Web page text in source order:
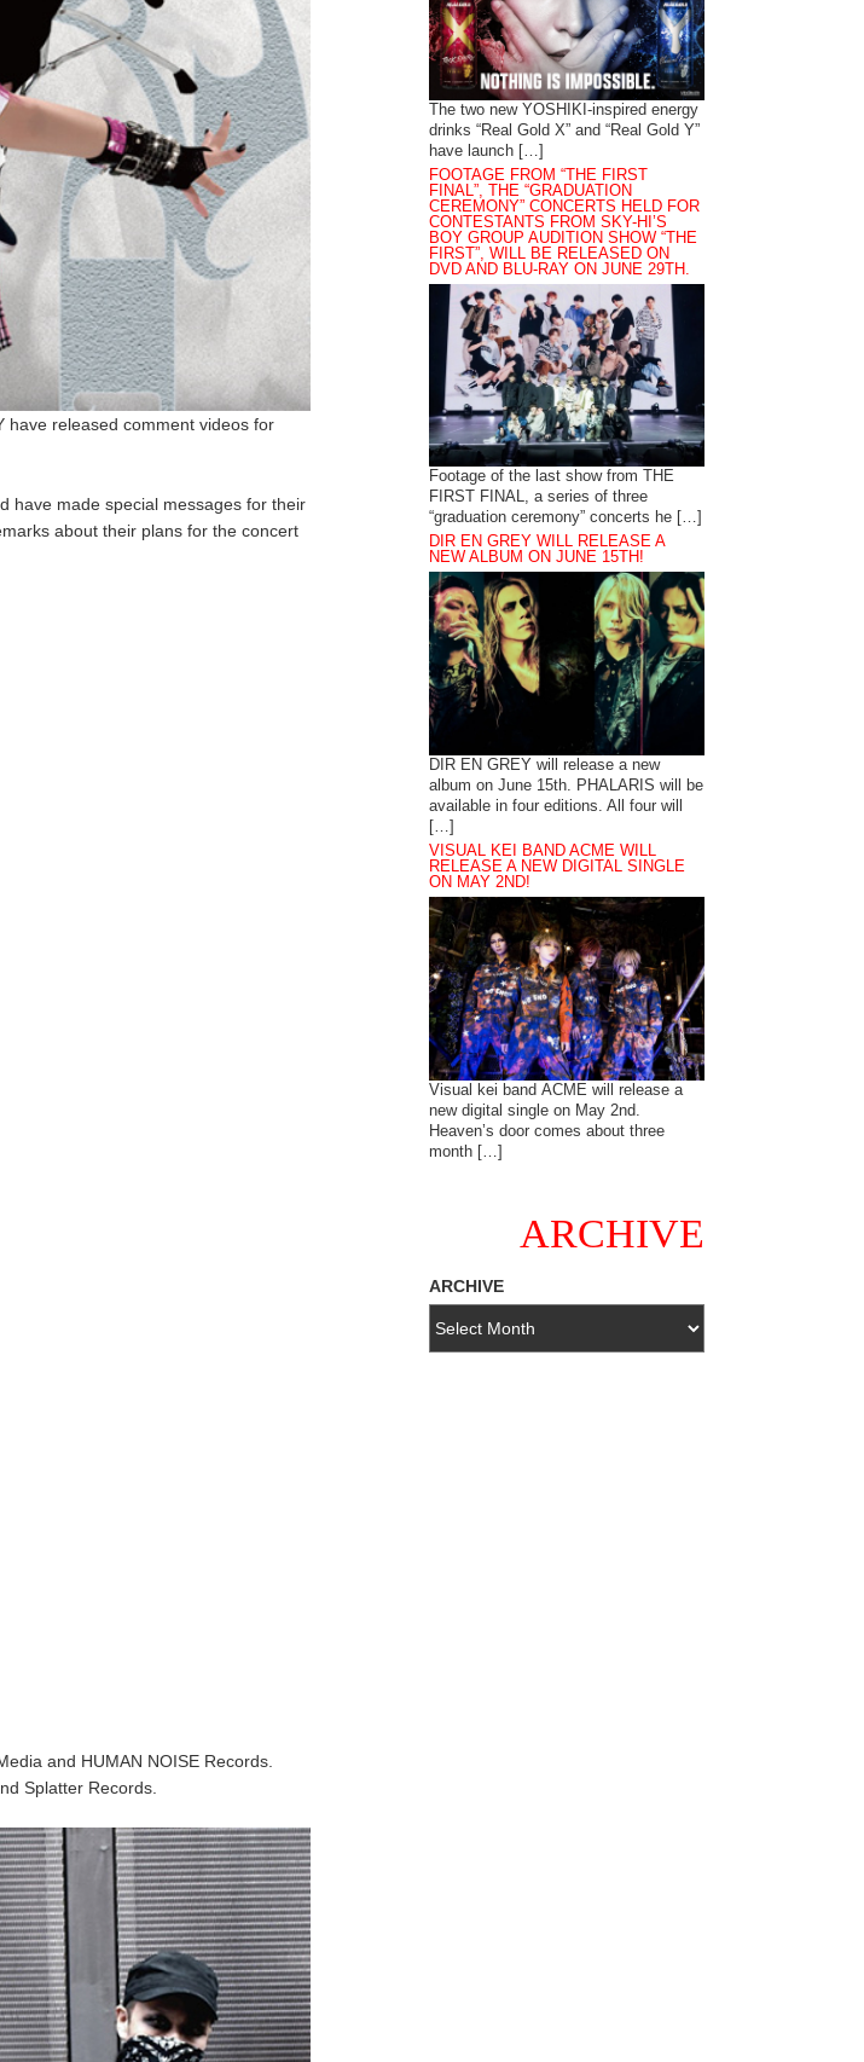
have released comment videos for
have made special messages for their
about their plans for the concert
and HUMAN NOISE Records.
Splatter Records.
The two new YOSHIKI-inspired energy
drinks “Real Gold X” and “Real Gold Y”
have launch […]
FOOTAGE FROM “THE FIRST
FINAL”, THE “GRADUATION
CEREMONY” CONCERTS HELD FOR
CONTESTANTS FROM SKY-HI’S
BOY GROUP AUDITION SHOW “THE
FIRST”, WILL BE RELEASED ON
DVD AND BLU-RAY ON JUNE 29TH.
Footage of the last show from THE
FIRST FINAL, a series of three
“graduation ceremony” concerts he […]
DIR EN GREY WILL RELEASE A
NEW ALBUM ON JUNE 15TH!
DIR EN GREY will release a new
album on June 15th. PHALARIS will be
available in four editions. All four will
[…]
VISUAL KEI BAND ACME WILL
RELEASE A NEW DIGITAL SINGLE
ON MAY 2ND!
Visual kei band ACME will release a
new digital single on May 2nd.
Heaven’s door comes about three
month […]
ARCHIVE
ARCHIVE